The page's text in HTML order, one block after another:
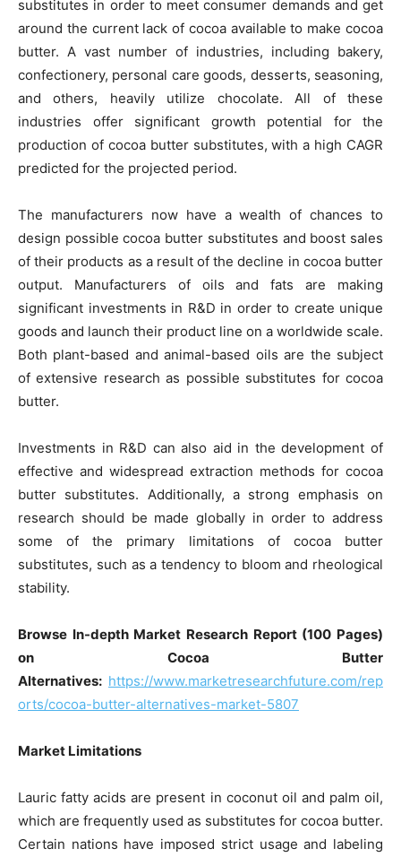
substitutes in order to meet consumer demands and get
around the current lack of cocoa available to make cocoa
butter. A vast number of industries, including bakery,
confectionery, personal care goods, desserts, seasoning,
and others, heavily utilize chocolate. All of these
industries offer significant growth potential for the
production of cocoa butter substitutes, with a high CAGR
predicted for the projected period.
The manufacturers now have a wealth of chances to
design possible cocoa butter substitutes and boost sales
of their products as a result of the decline in cocoa butter
output. Manufacturers of oils and fats are making
significant investments in R&D in order to create unique
goods and launch their product line on a worldwide scale.
Both plant-based and animal-based oils are the subject
of extensive research as possible substitutes for cocoa
butter.
Investments in R&D can also aid in the development of
effective and widespread extraction methods for cocoa
butter substitutes. Additionally, a strong emphasis on
research should be made globally in order to address
some of the primary limitations of cocoa butter
substitutes, such as a tendency to bloom and rheological
stability.
Browse In-depth Market Research Report (100 Pages)
on Cocoa Butter
Alternatives: https://www.marketresearchfuture.com/rep
orts/cocoa-butter-alternatives-market-5807
Market Limitations
Lauric fatty acids are present in coconut oil and palm oil,
which are frequently used as substitutes for cocoa butter.
Certain nations have imposed strict usage and labeling